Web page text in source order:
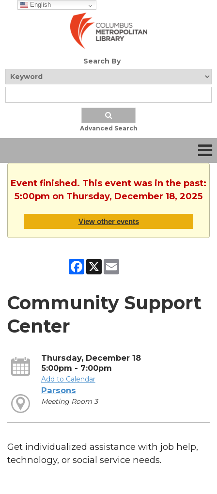
English
Search By
Advanced Search
Event finished. This event was in the past:
5:00pm on Thursday, December 18, 2025
View other events
Facebook
X
Community Support
Center
Thursday, December 18
5:00pm - 7:00pm
Add to Calendar
Parsons
Meeting Room 3
Get individualized assistance with job help,
technology, or social service needs.